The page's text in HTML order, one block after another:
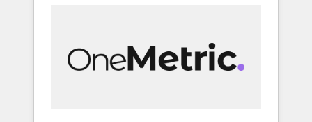
human insight with intelligent automation to
drive sustainable growth. Our